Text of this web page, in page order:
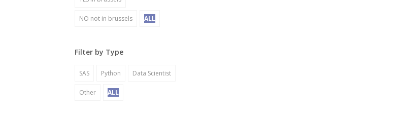
NO not in brussels ALL
Filter by Type
SAS Python Data Scientist
Other ALL